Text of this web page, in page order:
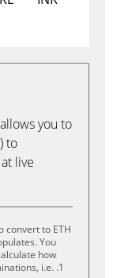
you to
to
live
convert to ETH
You
how
i.e. .1